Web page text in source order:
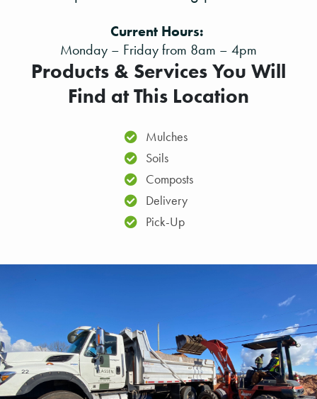
Current Hours:
Monday – Friday from 8am – 4pm
Products & Services You Will
Find at This Location
Mulches
Soils
Composts
Delivery
Pick-Up